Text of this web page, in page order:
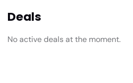
Deals
No active deals at the moment.